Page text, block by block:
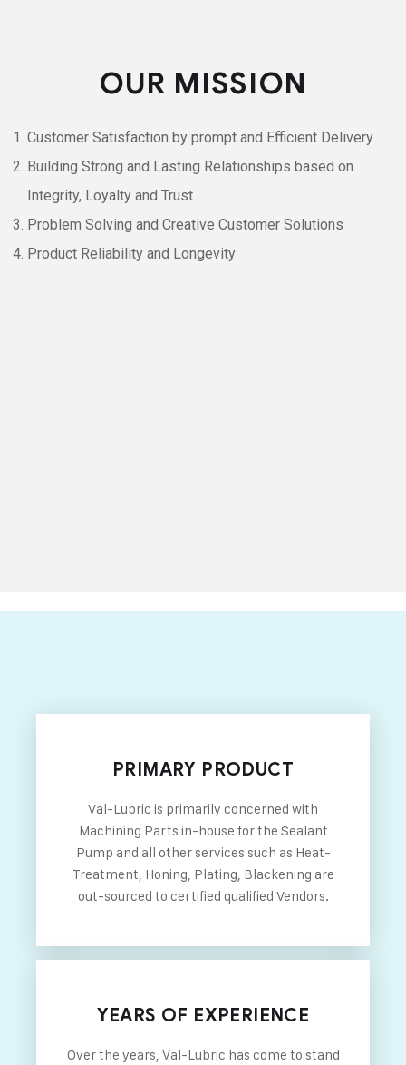
OUR MISSION
Customer Satisfaction by prompt and Efficient Delivery
Building Strong and Lasting Relationships based on
Integrity, Loyalty and Trust
Problem Solving and Creative Customer Solutions
Product Reliability and Longevity
PRIMARY PRODUCT
Val-Lubric is primarily concerned with
Machining Parts in-house for the Sealant
Pump and all other services such as Heat-
Treatment, Honing, Plating, Blackening are
out-sourced to certified qualified Vendors.
YEARS OF EXPERIENCE
Over the years, Val-Lubric has come to stand